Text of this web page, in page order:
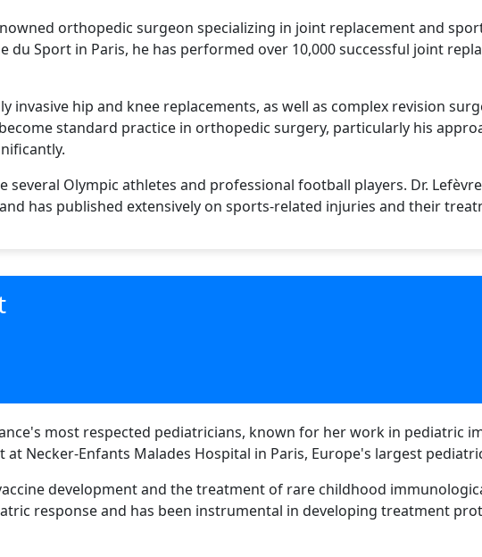
orthopedic surgeon specializing in joint replacement and
du Sport in Paris, he has performed over 10,000 successful joint
invasive hip and knee replacements, as well as complex revision
standard practice in orthopedic surgery, particularly his
several Olympic athletes and professional football players. Dr.
has published extensively on sports-related injuries and their
most respected pediatricians, known for her work in pediatric
Necker-Enfants Malades Hospital in Paris, Europe's largest
development and the treatment of rare childhood
response and has been instrumental in developing treatment